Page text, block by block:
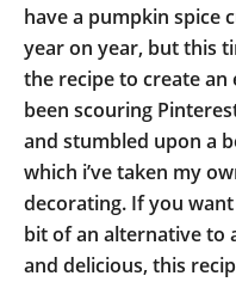
have a pumpkin spice
year on year, but this
the recipe to create an
been scouring
and stumbled upon a
which i’ve taken my
decorating. If you
bit of an alternative to
and delicious, this